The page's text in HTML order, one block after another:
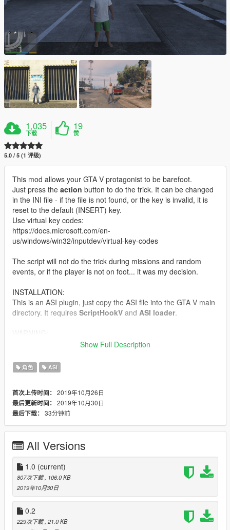
1,035
下载
19
赞
5.0 / 5 (1 评级)
This mod allows your GTA V protagonist to be barefoot.
Just press the action button to do the trick. It can be changed
in the INI file - if the file is not found, or the key is invalid, it is
reset to the default (INSERT) key.
Use virtual key codes:
https://docs.microsoft.com/en-
us/windows/win32/inputdev/virtual-key-codes
The script will not do the trick during missions and random
events, or if the player is not on foot... it was my decision.
INSTALLATION:
This is an ASI plugin, just copy the ASI file into the GTA V main
directory. It requires ScriptHookV and ASI loader.
This mod determines the current protagonist character
him. Adding or removing shoes may render this mod
inoperable for that character!
work online!
CHANGES
Version 0.2: The first properly working version (action key:
INSERT)
Version 1.0: Added feature: You can now change action key
Show Full Description
角色 ASI
首次上传时间： 2019年10月26日
最后更新时间： 2019年10月30日
最后下载： 33分钟前
All Versions
1.0 (current)
807次下载 , 106.0 KB
2019年10月30日
0.2
229次下载 , 21.0 KB